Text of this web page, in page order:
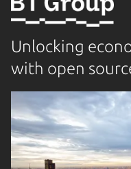
Unlocking
with open